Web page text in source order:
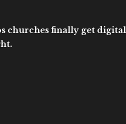
churches finally get digital